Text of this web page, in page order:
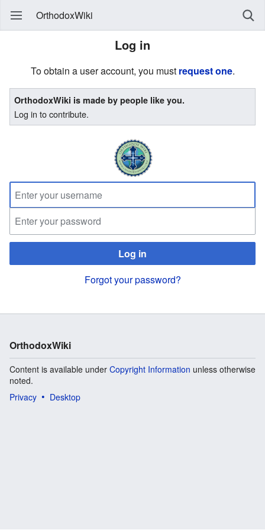
OrthodoxWiki
Log in
To obtain a user account, you must request one.
OrthodoxWiki is made by people like you.
Log in to contribute.
Log in
Forgot your password?
OrthodoxWiki
Content is available under Copyright Information unless otherwise
noted.
Privacy
Desktop